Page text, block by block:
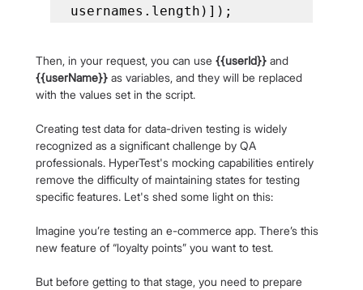
Then, in your request, you can use {{userId}} and
{{userName}} as variables, and they will be replaced
with the values set in the script.
Creating test data for data-driven testing is widely
recognized as a significant challenge by QA
professionals. HyperTest's mocking capabilities entirely
remove the difficulty of maintaining states for testing
specific features. Let's shed some light on this:
Imagine you’re testing an e-commerce app. There’s this
new feature of “loyalty points” you want to test.
But before getting to that stage, you need to prepare